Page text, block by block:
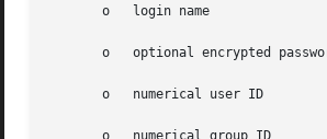
       o   login name
o   optional encrypted
       o   numerical user ID